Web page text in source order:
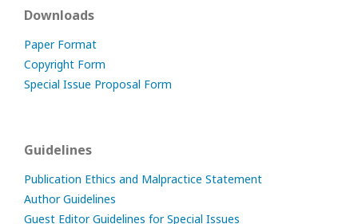
Downloads
Paper Format
Copyright Form
Special Issue Proposal Form
Guidelines
Publication Ethics and Malpractice Statement
Author Guidelines
Guest Editor Guidelines for Special Issues